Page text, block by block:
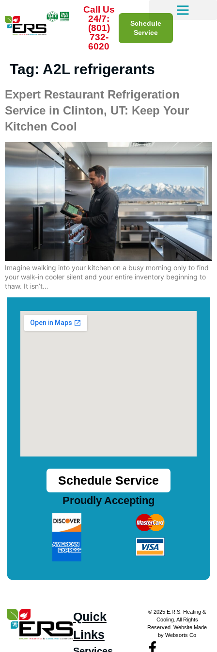
Call Us
24/7:
(801)
732-
6020
Schedule
Service
Tag: A2L refrigerants
Expert Restaurant Refrigeration
Service in Clinton, UT: Keep Your
Kitchen Cool
Imagine walking into your kitchen on a busy morning only to find
your walk-in cooler silent and your entire inventory beginning to
thaw. It isn’t…
Quick
Links
© 2025 E.R.S. Heating &
Cooling. All Rights
Reserved. Website Made
by Websorts Co
Schedule Service
Proudly Accepting